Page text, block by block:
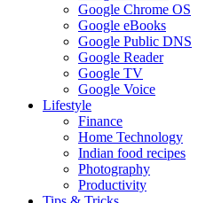
Google Chrome OS
Google eBooks
Google Public DNS
Google Reader
Google TV
Google Voice
Lifestyle
Finance
Home Technology
Indian food recipes
Photography
Productivity